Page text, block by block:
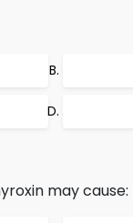
may cause: